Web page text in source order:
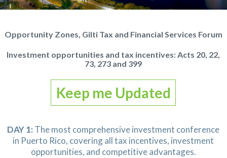
Opportunity Zones, Gilti Tax and Financial Services Forum
Investment opportunities and tax incentives:Acts 20, 22,
73, 273 and 399
Keep me Updated
DAY 1: The most comprehensive investment conference
in Puerto Rico, covering all tax incentives, investment
opportunities, and competitive advantages.